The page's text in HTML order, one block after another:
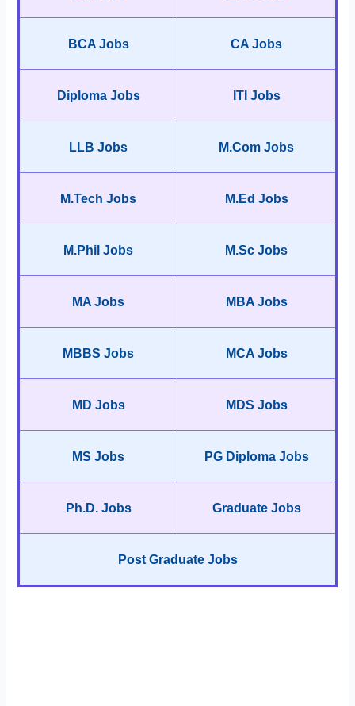
BCA Jobs CA Jobs
Diploma Jobs ITI Jobs
LLB Jobs M.Com Jobs
M.Tech Jobs M.Ed Jobs
M.Phil Jobs M.Sc Jobs
MA Jobs MBA Jobs
MBBS Jobs MCA Jobs
MD Jobs MDS Jobs
MS Jobs PG Diploma Jobs
Ph.D. Jobs Graduate Jobs
Post Graduate Jobs